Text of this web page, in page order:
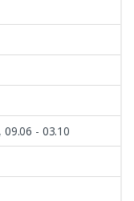
09.06 - 03.10